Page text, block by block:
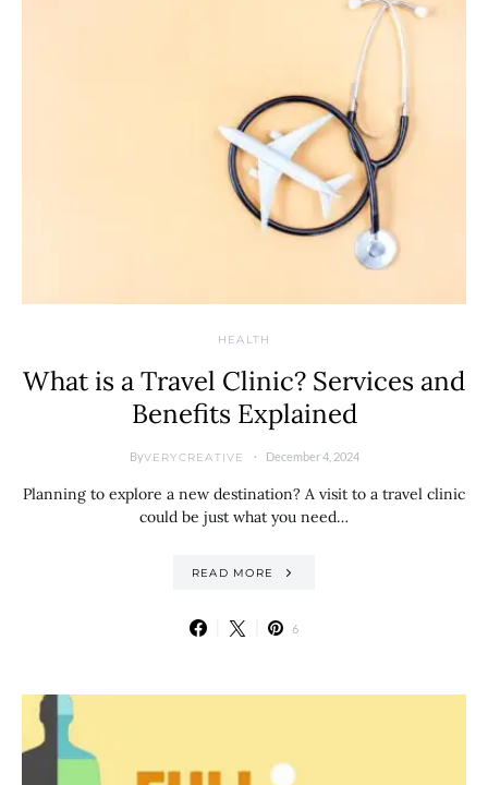
HEALTH
What is a Travel Clinic? Services and
Benefits Explained
ByVERYCREATIVE December 4, 2024
Planning to explore a new destination? A visit to a travel clinic
could be just what you need…
READ MORE
6